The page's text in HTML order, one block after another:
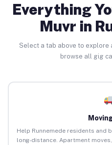
Everything
Muvr in
Select a tab above to explore
browse all gig
Help Runnemede residents and
long-distance. Apartment